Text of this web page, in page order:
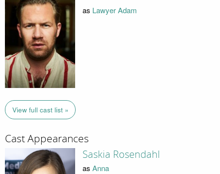
as Lawyer Adam
View full cast list »
Cast Appearances
Saskia Rosendahl
as Anna